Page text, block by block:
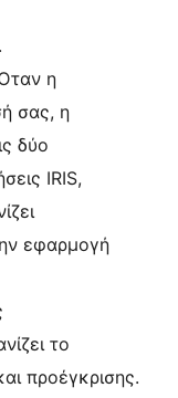
η
σας, η
δύο
IRIS,
εφαρμογή
το
προέγκρισης.